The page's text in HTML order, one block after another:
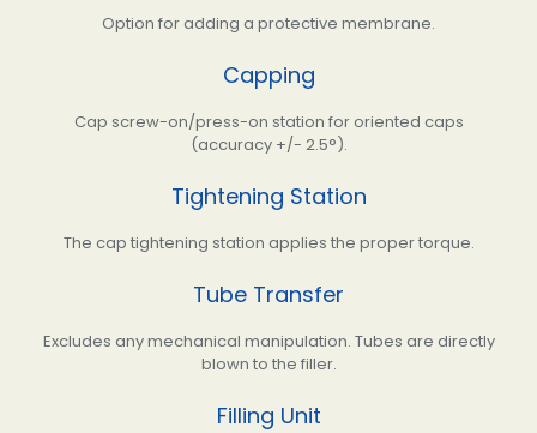
Option for adding a protective membrane.
Capping
Cap screw-on/press-on station for oriented caps
(accuracy +/- 2.5°).
Tightening Station
The cap tightening station applies the proper torque.
Tube Transfer
Excludes any mechanical manipulation. Tubes are directly
blown to the filler.
Filling Unit